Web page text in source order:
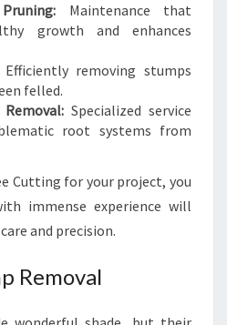
Maintenance that
growth and enhances
removing stumps
felled.
Specialized service
root systems from
Cutting for your project, you
immense experience will
and precision.
Removal